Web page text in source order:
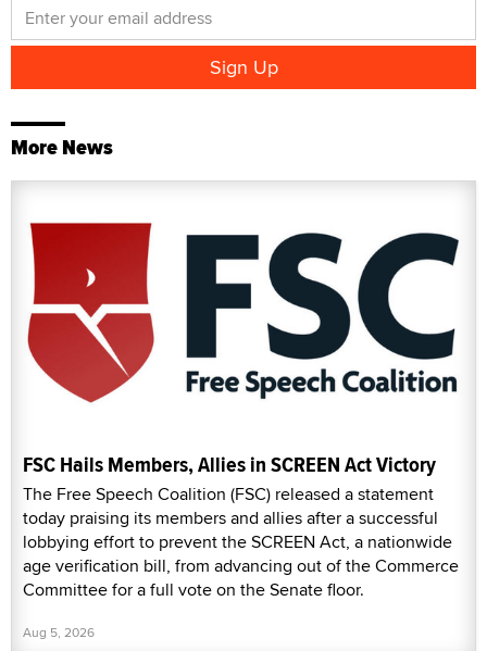
More News
FSC Hails Members, Allies in SCREEN Act Victory
The Free Speech Coalition (FSC) released a statement
today praising its members and allies after a successful
lobbying effort to prevent the SCREEN Act, a nationwide
age verification bill, from advancing out of the Commerce
Committee for a full vote on the Senate floor.
Aug 5, 2026